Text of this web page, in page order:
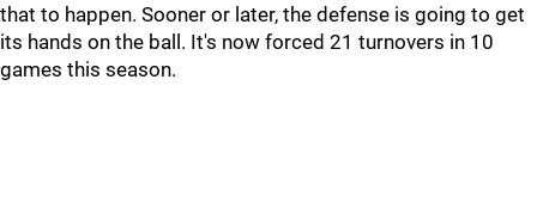
that to happen. Sooner or later, the defense is going to get
its hands on the ball. It's now forced 21 turnovers in 10
games this season.